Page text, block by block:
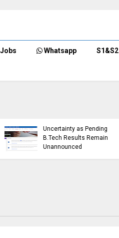
Jobs Whatsapp S1&S2
Uncertainty as Pending
B.Tech Results Remain
Unannounced